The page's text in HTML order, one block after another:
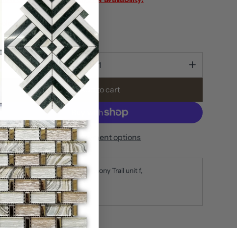
Sold out
Quantity
Add to cart
More payment options
Pickup available at650 Anthony Trail unit f
Usually ready in 5+ days
View store information